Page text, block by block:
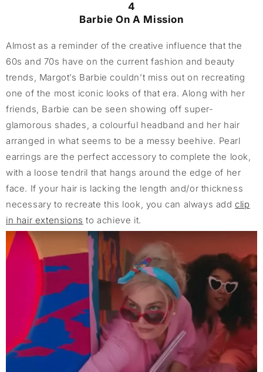
4
Barbie On A Mission
Almost as a reminder of the creative influence that the
60s and 70s have on the current fashion and beauty
trends, Margot’s Barbie couldn’t miss out on recreating
one of the most iconic looks of that era. Along with her
friends, Barbie can be seen showing off super-
glamorous shades, a colourful headband and her hair
arranged in what seems to be a messy beehive. Pearl
earrings are the perfect accessory to complete the look,
with a loose tendril that hangs around the edge of her
face. If your hair is lacking the length and/or thickness
necessary to recreate this look, you can always addclip
in hair extensions to achieve it.